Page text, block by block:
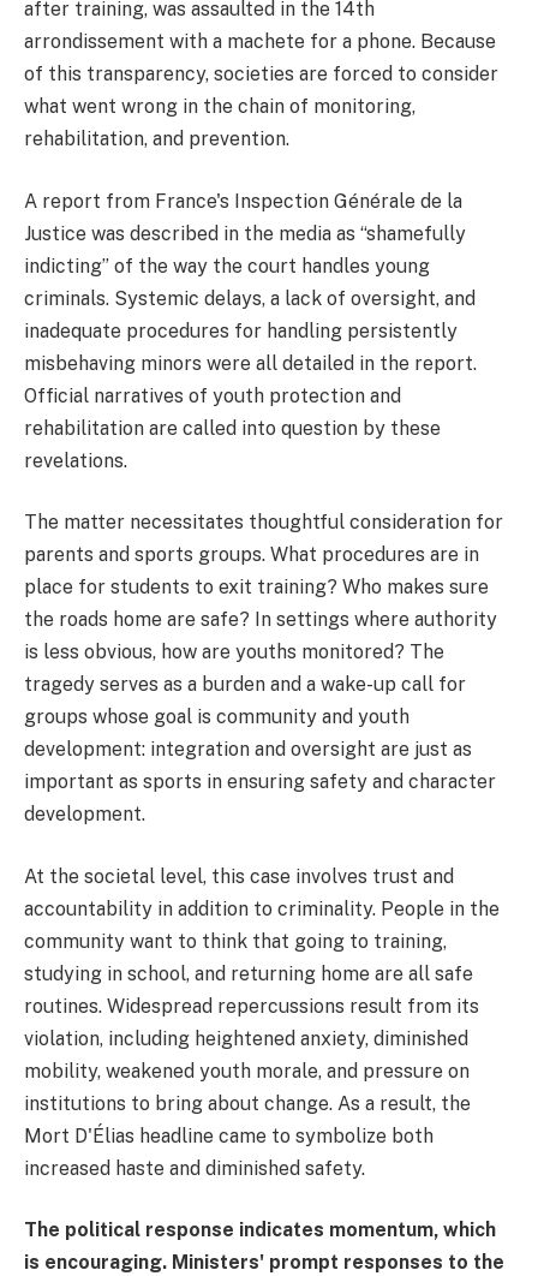
after training, was assaulted in the 14th
arrondissement with a machete for a phone. Because
of this transparency, societies are forced to consider
what went wrong in the chain of monitoring,
rehabilitation, and prevention.
A report from France's Inspection Générale de la
Justice was described in the media as “shamefully
indicting” of the way the court handles young
criminals. Systemic delays, a lack of oversight, and
inadequate procedures for handling persistently
misbehaving minors were all detailed in the report.
Official narratives of youth protection and
rehabilitation are called into question by these
revelations.
The matter necessitates thoughtful consideration for
parents and sports groups. What procedures are in
place for students to exit training? Who makes sure
the roads home are safe? In settings where authority
is less obvious, how are youths monitored? The
tragedy serves as a burden and a wake-up call for
groups whose goal is community and youth
development: integration and oversight are just as
important as sports in ensuring safety and character
development.
At the societal level, this case involves trust and
accountability in addition to criminality. People in the
community want to think that going to training,
studying in school, and returning home are all safe
routines. Widespread repercussions result from its
violation, including heightened anxiety, diminished
mobility, weakened youth morale, and pressure on
institutions to bring about change. As a result, the
Mort D'Élias headline came to symbolize both
increased haste and diminished safety.
The political response indicates momentum, which
is encouraging. Ministers' prompt responses to the